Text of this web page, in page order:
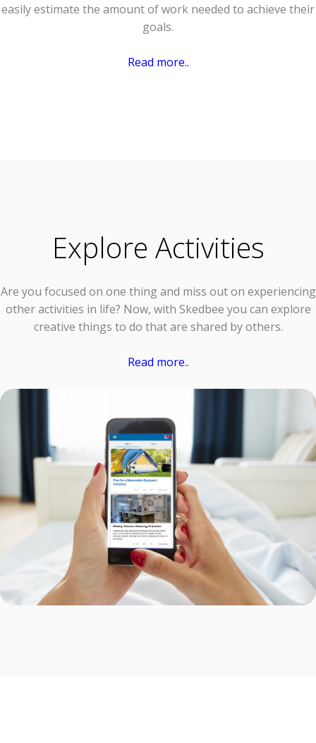
easily estimate the amount of work needed to achieve their
goals.
Read more..
Explore Activities
Are you focused on one thing and miss out on experiencing
other activities in life? Now, with Skedbee you can explore
creative things to do that are shared by others.
Read more..